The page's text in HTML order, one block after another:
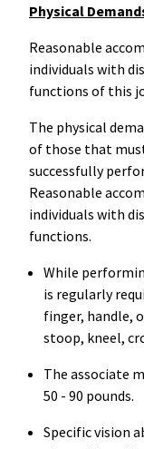
Physical
Reasonable
individuals with
functions of this
The physical
of those that
successfully
Reasonable
individuals with
functions.
While
is regularly
finger, handle,
stoop, kneel,
The associate
50 - 90 pounds.
Specific vision